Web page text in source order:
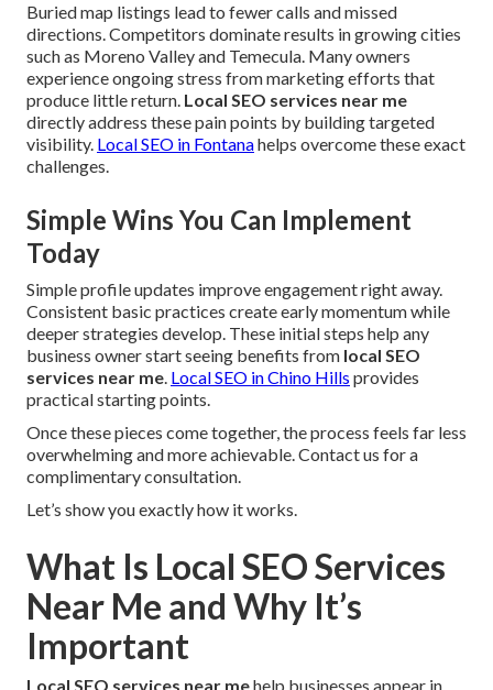
Buried map listings lead to fewer calls and missed
directions. Competitors dominate results in growing cities
such as Moreno Valley and Temecula. Many owners
experience ongoing stress from marketing efforts that
produce little return. Local SEO services near me
directly address these pain points by building targeted
visibility. Local SEO in Fontanahelps overcome these exact
challenges.
Simple Wins You Can Implement
Today
Simple profile updates improve engagement right away.
Consistent basic practices create early momentum while
deeper strategies develop. These initial steps help any
business owner start seeing benefits from local SEO
services near me. Local SEO in Chino Hills provides
practical starting points.
Once these pieces come together, the process feels far less
overwhelming and more achievable. Contact us for a
complimentary consultation.
Let’s show you exactly how it works.
What Is Local SEO Services
Near Me and Why It’s
Important
Local SEO services near mehelp businesses appear in